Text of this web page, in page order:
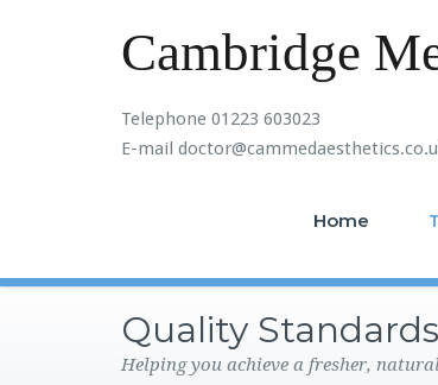
Cambridge
Telephone 01223 603023
E-mail
Home
Quality Standards
Helping you achieve a fresher,